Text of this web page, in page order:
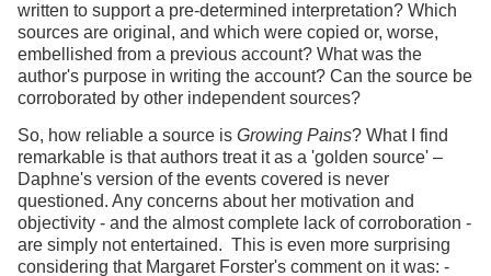
written to support a pre-determined interpretation? Which
sources are original, and which were copied or, worse,
embellished from a previous account? What was the
author's purpose in writing the account? Can the source be
corroborated by other independent sources?
So, how reliable a source is Growing Pains? What I find
remarkable is that authors treat it as a 'golden source' –
Daphne's version of the events covered is never
questioned. Any concerns about her motivation and
objectivity - and the almost complete lack of corroboration -
are simply not entertained. This is even more surprising
considering that Margaret Forster's comment on it was: -